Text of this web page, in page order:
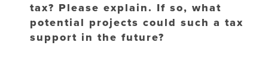
tax? Please explain. If so, what
potential projects could such a tax
support in the future?